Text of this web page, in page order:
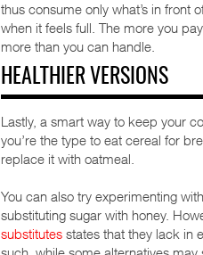
thus consume only what’s in
when it feels full. The more you
more than you can handle.
HEALTHIER VERSIONS
Lastly, a smart way to keep your
you’re the type to eat cereal for
replace it with oatmeal.
You can also try experimenting
substituting sugar with honey.
substitutes states that they lack in